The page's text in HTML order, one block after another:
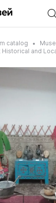
catalog
and